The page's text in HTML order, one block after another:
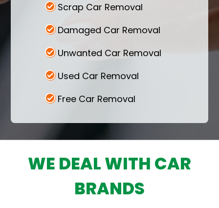
Scrap Car Removal
Damaged Car Removal
Unwanted Car Removal
Used Car Removal
Free Car Removal
WE DEAL WITH CAR
BRANDS